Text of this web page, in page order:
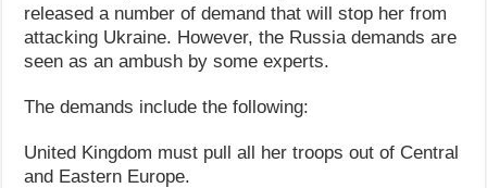
released a number of demand that will stop her from
attacking Ukraine. However, the Russia demands are
seen as an ambush by some experts.
The demands include the following:
United Kingdom must pull all her troops out of Central
and Eastern Europe.